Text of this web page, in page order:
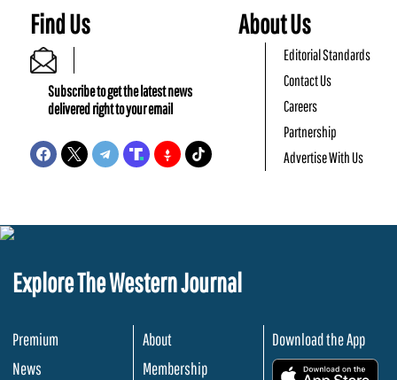
Find Us
Subscribe to get the latest news
delivered right to your email
About Us
Editorial Standards
Contact Us
Careers
Partnership
Advertise With Us
Explore The Western Journal
Premium
News
About
Membership
Download the App